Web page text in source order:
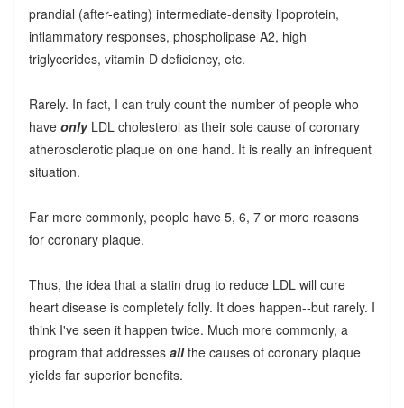
prandial (after-eating) intermediate-density lipoprotein,
inflammatory responses, phospholipase A2, high
triglycerides, vitamin D deficiency, etc.
Rarely. In fact, I can truly count the number of people who
have onlyLDL cholesterol as their sole cause of coronary
atherosclerotic plaque on one hand. It is really an infrequent
situation.
Far more commonly, people have 5, 6, 7 or more reasons
for coronary plaque.
Thus, the idea that a statin drug to reduce LDL will cure
heart disease is completely folly. It does happen--but rarely. I
think I've seen it happen twice. Much more commonly, a
program that addresses allthe causes of coronary plaque
yields far superior benefits.